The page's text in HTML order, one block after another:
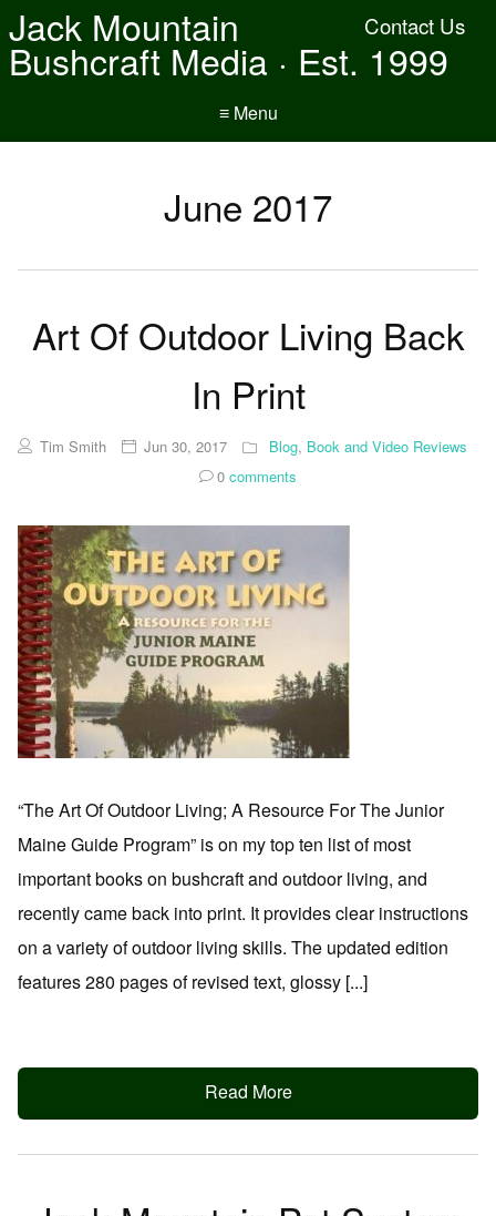
Contact Us
Jack Mountain
Bushcraft Media · Est. 1999
≡ Menu
June 2017
Art Of Outdoor Living Back
In Print
Tim Smith Jun 30, 2017 Blog, Book and Video Reviews
0 comments
“The Art Of Outdoor Living; A Resource For The Junior
Maine Guide Program” is on my top ten list of most
important books on bushcraft and outdoor living, and
recently came back into print. It provides clear instructions
on a variety of outdoor living skills. The updated edition
features 280 pages of revised text, glossy [...]
Read More